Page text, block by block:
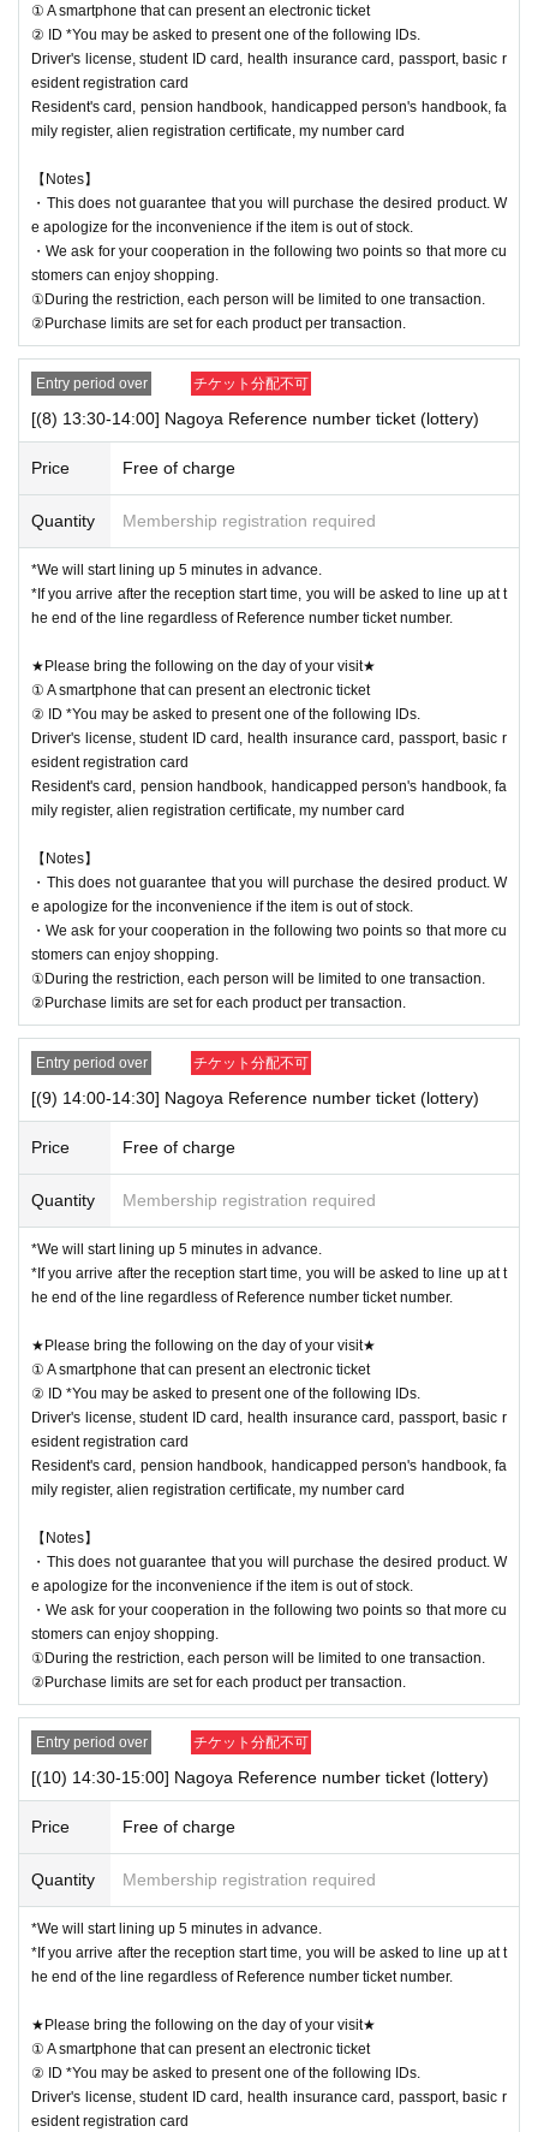
① A smartphone that can present an electronic ticket
② ID *You may be asked to present one of the following IDs.
Driver's license, student ID card, health insurance card, passport, basic r
esident registration card
Resident's card, pension handbook, handicapped person's handbook, fa
mily register, alien registration certificate, my number card
【Notes】
・This does not guarantee that you will purchase the desired product. W
e apologize for the inconvenience if the item is out of stock.
・We ask for your cooperation in the following two points so that more cu
stomers can enjoy shopping.
①During the restriction, each person will be limited to one transaction.
②Purchase limits are set for each product per transaction.
Entry period over チケット分配不可
[(8) 13:30-14:00] Nagoya Reference number ticket (lottery)
Price Free of charge
Quantity Membership registration required
*We will start lining up 5 minutes in advance.
*If you arrive after the reception start time, you will be asked to line up at t
he end of the line regardless of Reference number ticket number.
★Please bring the following on the day of your visit★
① A smartphone that can present an electronic ticket
② ID *You may be asked to present one of the following IDs.
Driver's license, student ID card, health insurance card, passport, basic r
esident registration card
Resident's card, pension handbook, handicapped person's handbook, fa
mily register, alien registration certificate, my number card
【Notes】
・This does not guarantee that you will purchase the desired product. W
e apologize for the inconvenience if the item is out of stock.
・We ask for your cooperation in the following two points so that more cu
stomers can enjoy shopping.
①During the restriction, each person will be limited to one transaction.
②Purchase limits are set for each product per transaction.
Entry period over チケット分配不可
[(9) 14:00-14:30] Nagoya Reference number ticket (lottery)
Price Free of charge
Quantity Membership registration required
*We will start lining up 5 minutes in advance.
*If you arrive after the reception start time, you will be asked to line up at t
he end of the line regardless of Reference number ticket number.
★Please bring the following on the day of your visit★
① A smartphone that can present an electronic ticket
② ID *You may be asked to present one of the following IDs.
Driver's license, student ID card, health insurance card, passport, basic r
esident registration card
Resident's card, pension handbook, handicapped person's handbook, fa
mily register, alien registration certificate, my number card
【Notes】
・This does not guarantee that you will purchase the desired product. W
e apologize for the inconvenience if the item is out of stock.
・We ask for your cooperation in the following two points so that more cu
stomers can enjoy shopping.
①During the restriction, each person will be limited to one transaction.
②Purchase limits are set for each product per transaction.
Entry period over チケット分配不可
[(10) 14:30-15:00] Nagoya Reference number ticket (lottery)
Price Free of charge
Quantity Membership registration required
*We will start lining up 5 minutes in advance.
*If you arrive after the reception start time, you will be asked to line up at t
he end of the line regardless of Reference number ticket number.
★Please bring the following on the day of your visit★
① A smartphone that can present an electronic ticket
② ID *You may be asked to present one of the following IDs.
Driver's license, student ID card, health insurance card, passport, basic r
esident registration card